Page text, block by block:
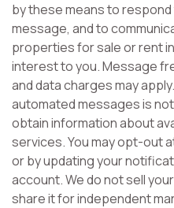
by these means to
message, and to
properties for sale or rent
interest to you. Message
and data charges may
automated messages is
obtain information about
services. You may opt-out
or by updating your
account. We do not sell
share it for independent